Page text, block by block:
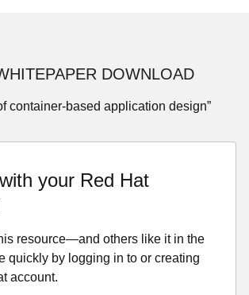
DOWNLOAD
container-based application design”
your Red Hat
resource—and others like it in the
quickly by logging in to or creating
account.